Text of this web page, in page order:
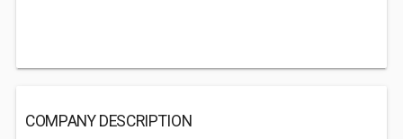
COMPANY DESCRIPTION